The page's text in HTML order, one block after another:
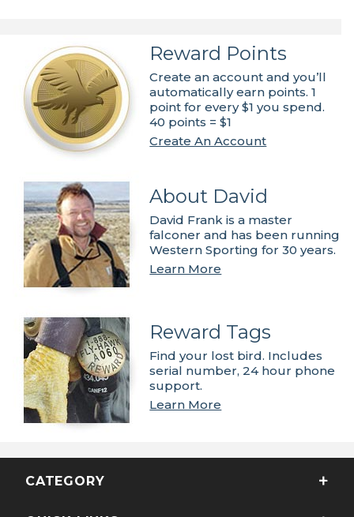
Reward Points
Create an account and you’ll
automatically earn points. 1
point for every $1 you spend.
40 points = $1
Create An Account
About David
David Frank is a master
falconer and has been running
Western Sporting for 30 years.
Learn More
Reward Tags
Find your lost bird. Includes
serial number, 24 hour phone
support.
Learn More
CATEGORY